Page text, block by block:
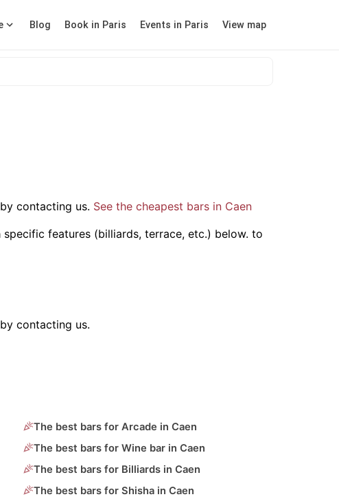
Blog Book in Paris Events in Paris View map
contacting us. See the cheapest bars in Caen
features (billiards, terrace, etc.) below. to
contacting us.
The best bars for Arcade in Caen
The best bars for Wine bar in Caen
The best bars for Billiards in Caen
The best bars for Shisha in Caen